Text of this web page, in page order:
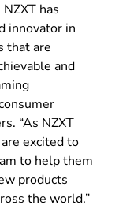
has
innovator in
that are
and
“As NZXT
excited to
to help them
products
the world.”